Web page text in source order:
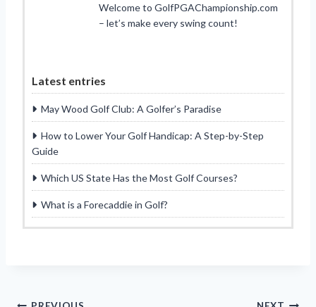
Welcome to GolfPGAChampionship.com
– let’s make every swing count!
Latest entries
May Wood Golf Club: A Golfer’s Paradise
How to Lower Your Golf Handicap: A Step-by-Step
Guide
Which US State Has the Most Golf Courses?
What is a Forecaddie in Golf?